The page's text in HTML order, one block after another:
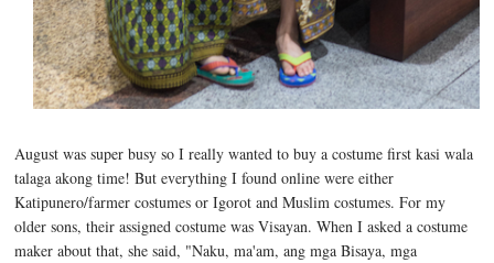
August was super busy so I really wanted to buy a costume first kasi wala
talaga akong time! But everything I found online were either
Katipunero/farmer costumes or Igorot and Muslim costumes. For my
older sons, their assigned costume was Visayan. When I asked a costume
maker about that, she said, "Naku, ma'am, ang mga Bisaya, mga